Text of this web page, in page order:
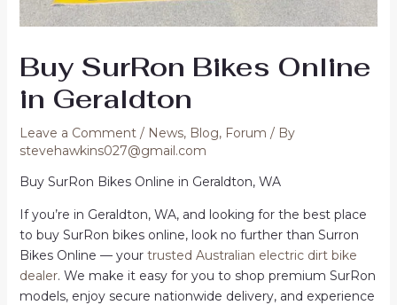
Buy SurRon Bikes Online
in Geraldton
Leave a Comment / News, Blog, Forum / By
stevehawkins027@gmail.com
Buy SurRon Bikes Online in Geraldton, WA
If you’re in Geraldton, WA, and looking for the best place
to buy SurRon bikes online, look no further than Surron
Bikes Online — yourtrusted Australian electric dirt bike
dealer. We make it easy for you to shop premium SurRon
models, enjoy secure nationwide delivery, and experience